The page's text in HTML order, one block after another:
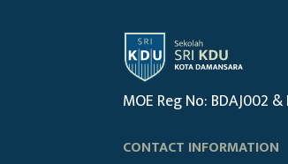
MOE Reg No: BDAJ002 &
CONTACT INFORMATION